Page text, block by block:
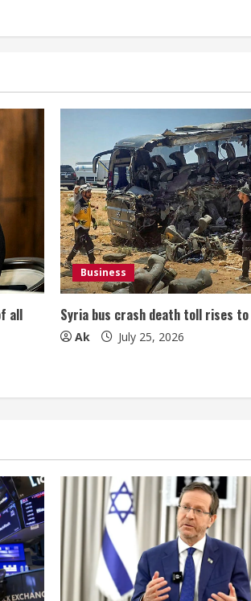
all
Business
Syria bus crash death toll rises
Ak July 25, 2026